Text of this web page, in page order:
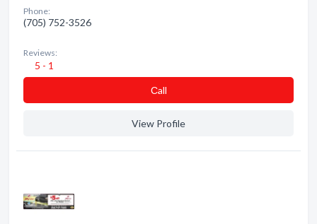
Phone:
(705) 752-3526
Reviews:
5 - 1
Сall
View Profile